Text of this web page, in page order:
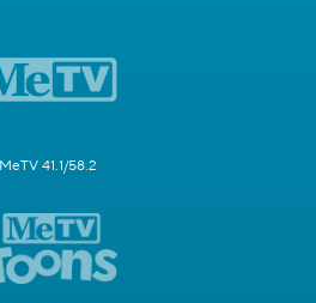
MeTV 41.1/58.2